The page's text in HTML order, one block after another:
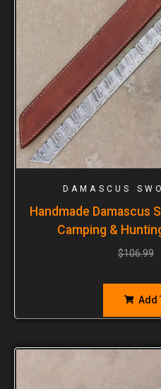
DAMASCUS
Handmade Damascus
Camping &
$106.99
Add